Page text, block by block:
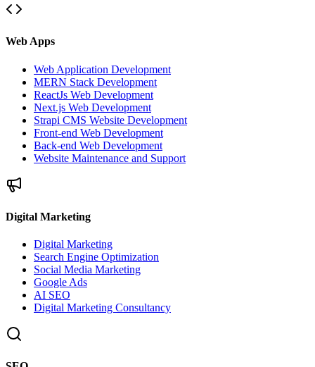
Web Apps
Web Application Development
MERN Stack Development
ReactJs Web Development
Next.js Web Development
Strapi CMS Website Development
Front-end Web Development
Back-end Web Development
Website Maintenance and Support
Digital Marketing
Digital Marketing
Search Engine Optimization
Social Media Marketing
Google Ads
AI SEO
Digital Marketing Consultancy